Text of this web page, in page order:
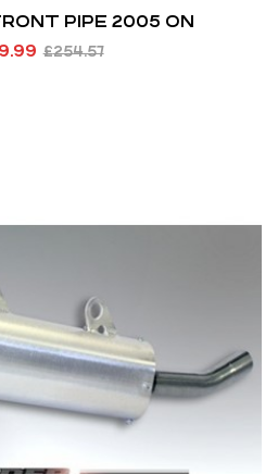
PIPE 2005 ON
£254.57